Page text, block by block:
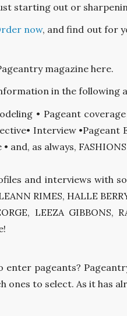
starting out or
now, and find out for
magazine here.
in the following
• Pageant
Interview
as always, FASHIONS
and interviews with
RIMES, HALLE
LEEZA GIBBONS,
enter pageants?
ones to select. As it has